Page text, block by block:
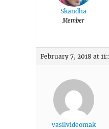
Skandha
Member
February 7, 2018 at
vasilvideomak